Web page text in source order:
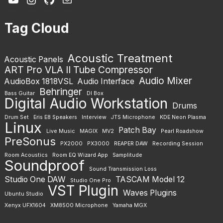
Tag Cloud
Acoustic Panels Acoustic Treatment
ART Pro VLA II Tube Compressor
AudioBox 1818VSL Audio Interface Audio Mixer
Bass Guitar Behringer DI Box
Digital Audio Workstation Drums
Drum Set Eris E8 Speakers Interview JTS Microphone KDE Neon Plasma
Linux Live Music MAGIX MV2 Patch Bay Pearl Roadshow
PreSonus PX2000 PX3000 REAPER DAW
Recording Session
Room Acoustics
Room EQ Wizard App Samplitude
Soundproof Sound Transmission Loss
Studio One DAW Studio One Pro TASCAM Model 12
Ubuntu Studio VST Plugin Waves Plugins
Xenyx UFX1604 XM8500 Microphone Yamaha MGX